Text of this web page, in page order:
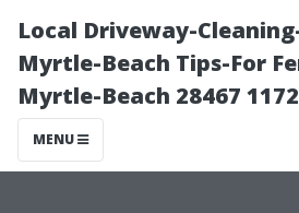
Local Driveway-
Myrtle-Beach Tips-For
Myrtle-Beach 28467
MENU